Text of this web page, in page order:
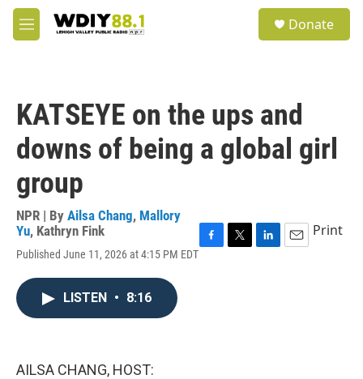
Skip to main content
M
e
Donate
KATSEYE on the ups and
downs of being a global girl
group
NPR | By Ailsa Chang, Mallory
Yu, Kathryn Fink
Published June 11, 2026 at 4:15 PM EDT
Print
LISTEN • 8:16
AILSA CHANG, HOST: